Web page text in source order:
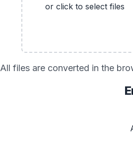
or click to select files
All files are converted in the